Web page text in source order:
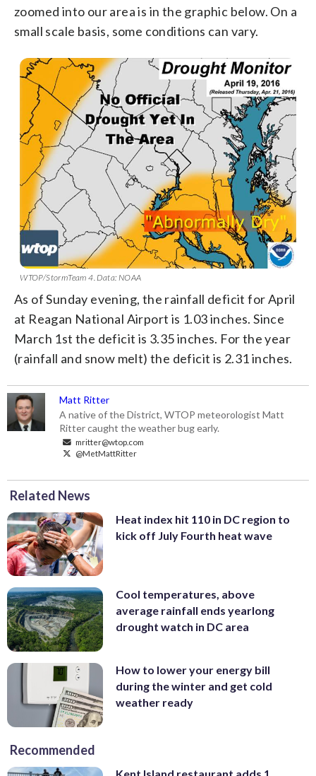
zoomed into our area is in the graphic below. On a
small scale basis, some conditions can vary.
WTOP/StormTeam 4. Data: NOAA
As of Sunday evening, the rainfall deficit for April
at Reagan National Airport is 1.03 inches. Since
March 1st the deficit is 3.35 inches. For the year
(rainfall and snow melt) the deficit is 2.31 inches.
Matt Ritter
A native of the District, WTOP meteorologist Matt
Ritter caught the weather bug early.
mritter@wtop.com
@MetMattRitter
Related News
Heat index hit 110 in DC region to
kick off July Fourth heat wave
Cool temperatures, above
average rainfall ends yearlong
drought watch in DC area
How to lower your energy bill
during the winter and get cold
weather ready
Recommended